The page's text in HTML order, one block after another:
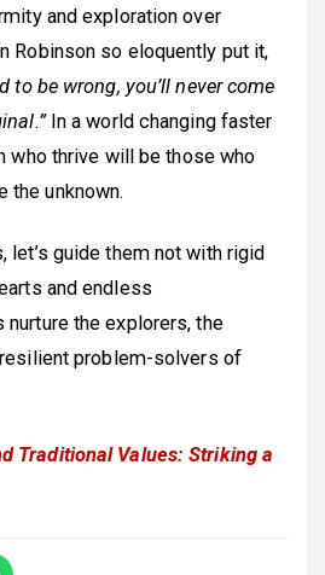
and exploration over
Robinson so eloquently put it,
to be wrong, you’ll never come
In a world changing faster
who thrive will be those who
the unknown.
let’s guide them not with rigid
and endless
nurture the explorers, the
problem-solvers of
Traditional Values: Striking a